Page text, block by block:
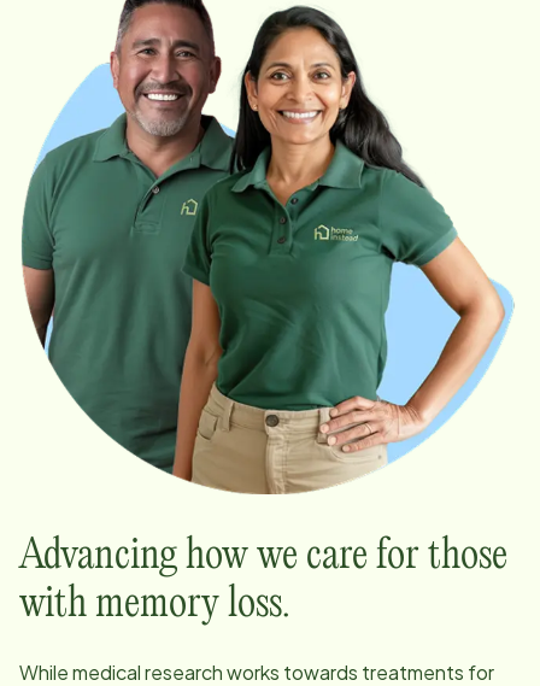
Advancing how we care for those
with memory loss.
While medical research works towards treatments for